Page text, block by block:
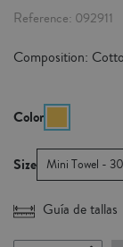
Reference 092911
Composition:
Color
Size Mini Towel -
Guía de tallas